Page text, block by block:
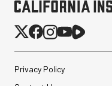
Privacy Policy